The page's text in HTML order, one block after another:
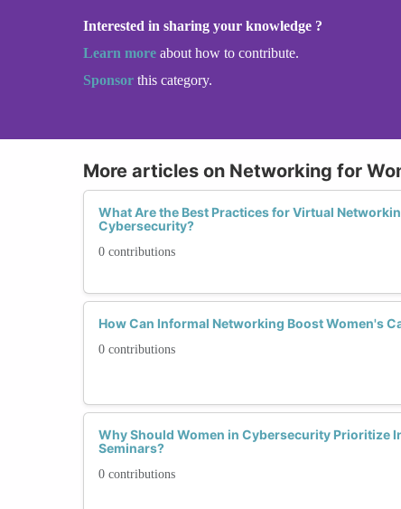
Interested in sharing your knowledge ?
Learn more about how to contribute.
Sponsor this category.
More articles on Networking for
What Are the Best Practices for Virtual
Cybersecurity?
0 contributions
How Can Informal Networking Boost Women's
0 contributions
Why Should Women in Cybersecurity Prioritize
Seminars?
0 contributions